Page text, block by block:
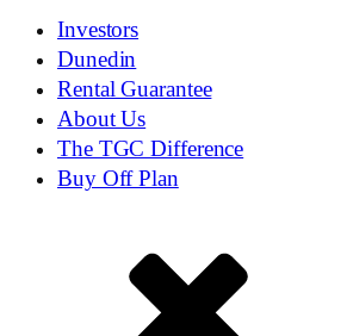
Investors
Dunedin
Rental Guarantee
About Us
The TGC Difference
Buy Off Plan